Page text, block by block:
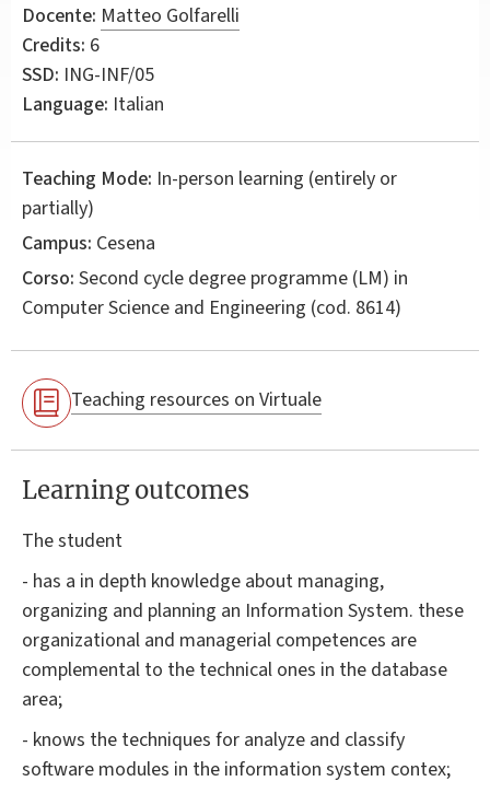
Docente: Matteo Golfarelli
Credits: 6
SSD: ING-INF/05
Language: Italian
Teaching Mode: In-person learning (entirely or
partially)
Campus: Cesena
Corso: Second cycle degree programme (LM) in
Computer Science and Engineering (cod. 8614)
Teaching resources on Virtuale
Learning outcomes
The student
- has a in depth knowledge about managing,
organizing and planning an Information System. these
organizational and managerial competences are
complemental to the technical ones in the database
area;
- knows the techniques for analyze and classify
software modules in the information system contex;